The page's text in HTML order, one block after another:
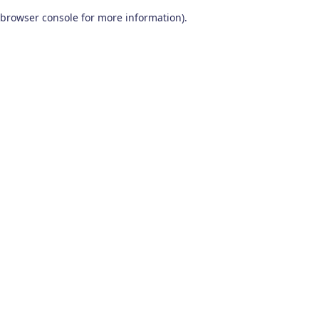
browser console for more information).